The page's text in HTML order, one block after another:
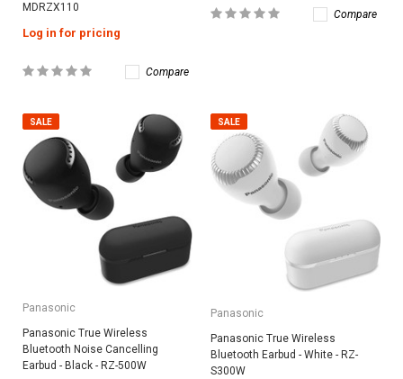
MDRZX110
Log in for pricing
Compare
Compare
SALE
Panasonic
Panasonic True Wireless
Bluetooth Noise Cancelling
Earbud - Black - RZ-500W
SALE
Panasonic
Panasonic True Wireless
Bluetooth Earbud - White - RZ-
S300W